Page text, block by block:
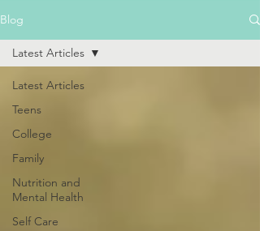
Blog
Latest Articles
Teens
College
Family
Nutrition and
Mental Health
Self Care
Latest Articles